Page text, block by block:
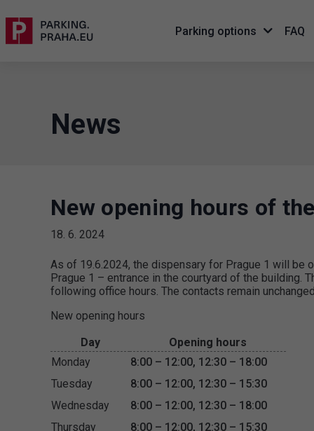
Parking options FAQ
News
New opening hours of
18. 6. 2024
As of 19.6.2024, the dispensary for Prague 1 will be
Prague 1 – entrance in the courtyard of the building.
following office hours. The contacts remain
New opening hours
Day
Opening hours
Monday
8:00 – 12:00, 12:30 – 18:00
Tuesday
8:00 – 12:00, 12:30 – 15:30
Wednesday
8:00 – 12:00, 12:30 – 18:00
Thursday
8:00 – 12:00, 12:30 – 15:30